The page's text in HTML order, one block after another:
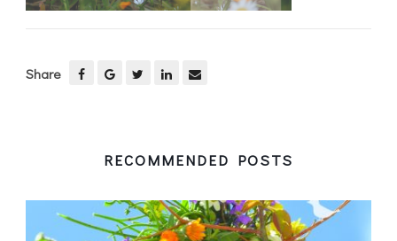
Share
RECOMMENDED POSTS